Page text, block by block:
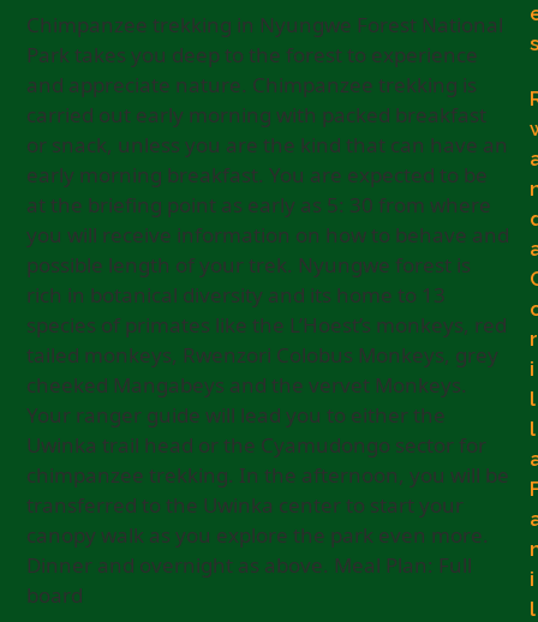
Chimpanzee trekking in Nyungwe Forest National
Park takes you deep to the forest to experience
and appreciate nature. Chimpanzee trekking is
carried out early morning with packed breakfast
or snack, unless you are the kind that can have an
early morning breakfast. You are expected to be
at the briefing point as early as 5: 30 from where
you will receive information on how to behave and
possible length of your trek. Nyungwe forest is
rich in botanical diversity and its home to 13
species of primates like the L’Hoest’s monkeys, red
tailed monkeys, Rwenzori Colobus Monkeys, grey
cheeked Mangabeys and the vervet Monkeys.
Your ranger guide will lead you to either the
Uwinka trail head or the Cyamudongo sector for
chimpanzee trekking. In the afternoon, you will be
transferred to the Uwinka center to start your
canopy walk as you explore the park even more.
Dinner and overnight as above. Meal Plan: Full
board
s
r
i
l
l
i
l